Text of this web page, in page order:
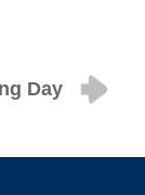
Day